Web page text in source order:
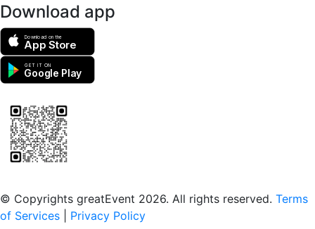
Download app
Download on the
App Store
GET IT ON
Google Play
© Copyrights greatEvent 2026. All rights reserved. Terms
of Services
Privacy Policy